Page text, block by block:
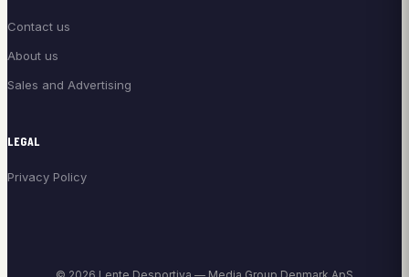
Contact us
About us
Sales and Advertising
LEGAL
Privacy Policy